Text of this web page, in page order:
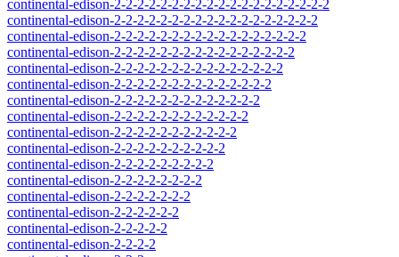
continental-edison-2-2-2-2-2-2-2-2-2-2-2-2-2-2-2-2-2-2-2
continental-edison-2-2-2-2-2-2-2-2-2-2-2-2-2-2-2-2-2-2
continental-edison-2-2-2-2-2-2-2-2-2-2-2-2-2-2-2-2-2
continental-edison-2-2-2-2-2-2-2-2-2-2-2-2-2-2-2-2
continental-edison-2-2-2-2-2-2-2-2-2-2-2-2-2-2-2
continental-edison-2-2-2-2-2-2-2-2-2-2-2-2-2-2
continental-edison-2-2-2-2-2-2-2-2-2-2-2-2-2
continental-edison-2-2-2-2-2-2-2-2-2-2-2-2
continental-edison-2-2-2-2-2-2-2-2-2-2-2
continental-edison-2-2-2-2-2-2-2-2-2-2
continental-edison-2-2-2-2-2-2-2-2-2
continental-edison-2-2-2-2-2-2-2-2
continental-edison-2-2-2-2-2-2-2
continental-edison-2-2-2-2-2-2
continental-edison-2-2-2-2-2
continental-edison-2-2-2-2